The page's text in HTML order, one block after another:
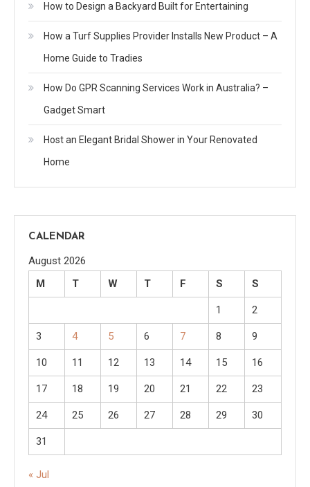
How to Design a Backyard Built for Entertaining
How a Turf Supplies Provider Installs New Product – A
Home Guide to Tradies
How Do GPR Scanning Services Work in Australia? –
Gadget Smart
Host an Elegant Bridal Shower in Your Renovated
Home
CALENDAR
August 2026
M
T W T F S S
1 2
3 4 5 6 7 8 9
10 11 12 13 14 15 16
17 18 19 20 21 22 23
24 25 26 27 28 29 30
31
« Jul